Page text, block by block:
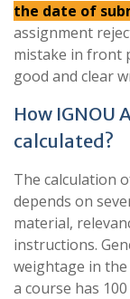
the date of
assignment
mistake in front
good and clear
How IGNOU
calculated?
The calculation
depends on
material,
instructions.
weightage in
a course has